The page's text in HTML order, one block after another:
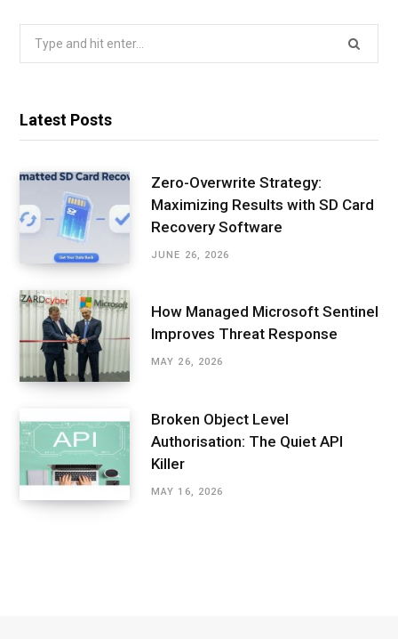
Latest Posts
Zero-Overwrite Strategy:
Maximizing Results with SD Card
Recovery Software
JUNE 26, 2026
How Managed Microsoft Sentinel
Improves Threat Response
MAY 26, 2026
Broken Object Level
Authorisation: The Quiet API
Killer
MAY 16, 2026